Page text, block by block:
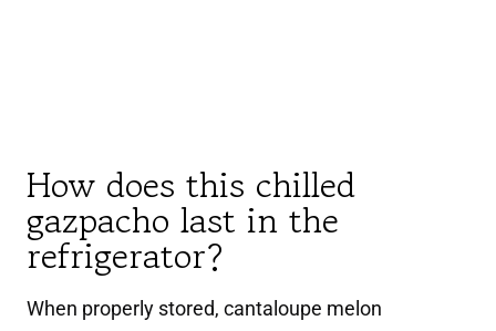
How does this chilled
gazpacho last in the
refrigerator?
When properly stored, cantaloupe melon